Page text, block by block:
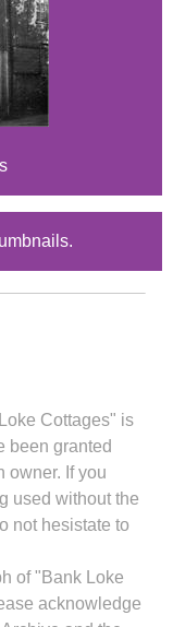
Cottages" is
been granted
owner. If you
used without the
not hesistate to
of "Bank Loke
acknowledge